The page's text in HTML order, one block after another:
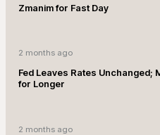
Zmanim for Fast Day
2 months ago
Fed Leaves Rates
for Longer
2 months ago